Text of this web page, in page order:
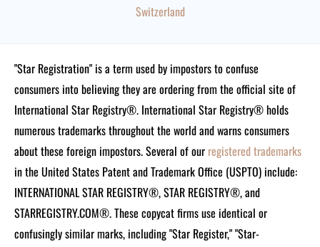
Switzerland
"Star Registration" is a term used by impostors to confuse
consumers into believing they are ordering from the official site of
International Star Registry®. International Star Registry® holds
numerous trademarks throughout the world and warns consumers
about these foreign impostors. Several of our registered trademarks
in the United States Patent and Trademark Office (USPTO) include:
INTERNATIONAL STAR REGISTRY®, STAR REGISTRY®, and
STARREGISTRY.COM®.These copycat firms use identical or
confusingly similar marks, including "Star Register," "Star-